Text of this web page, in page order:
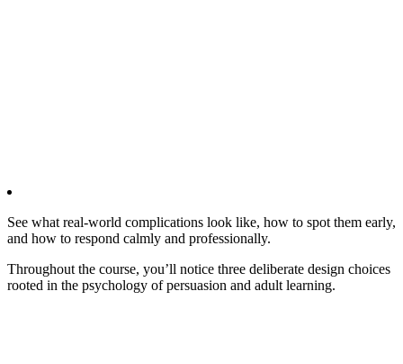
See what real‑world complications look like, how to spot them early,
and how to respond calmly and professionally.
Throughout the course, you’ll notice three deliberate design choices
rooted in the psychology of persuasion and adult learning.​